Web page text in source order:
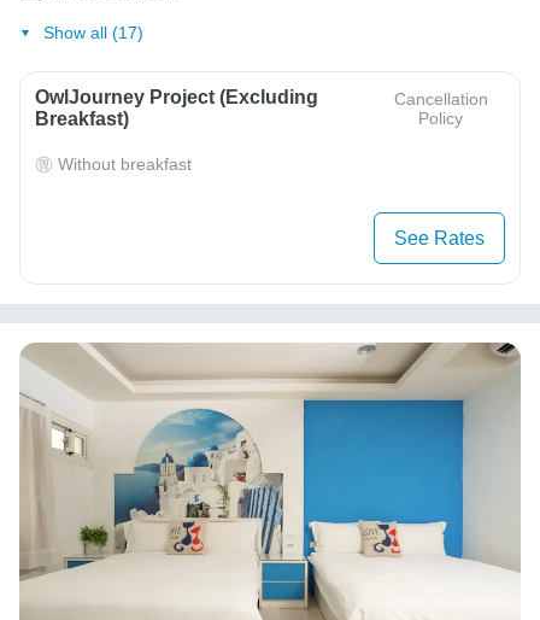
Show all (17)
OwlJourney Project (Excluding
Breakfast)
Cancellation
Policy
Without breakfast
See Rates